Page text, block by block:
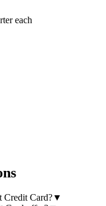
each
Credit Card?▼